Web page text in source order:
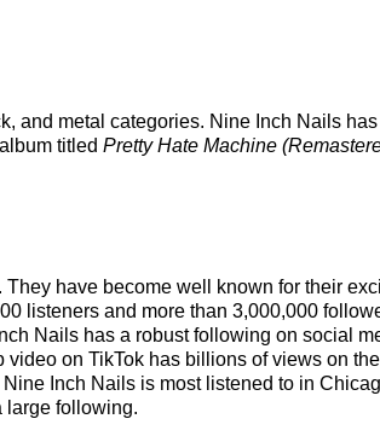
and metal categories. Nine Inch Nails
titled Pretty Hate Machine
have become well known for their
listeners and more than 3,000,000
Nails has a robust following on social
on TikTok has billions of views on
Inch Nails is most listened to in
large following.